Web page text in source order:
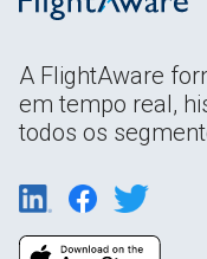
A FlightAware
em tempo real,
todos os